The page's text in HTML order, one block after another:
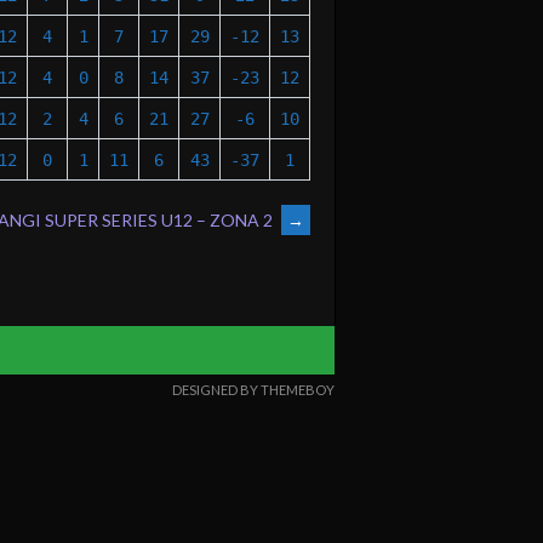
12 4 1 7 17 29 -12 13
12 4 0 8 14 37 -23 12
12 2 4 6 21 27 -6 10
12 0 1 11 6 43 -37 1
SUPER SERIES U12 – ZONA 2 →
DESIGNED BY THEMEBOY